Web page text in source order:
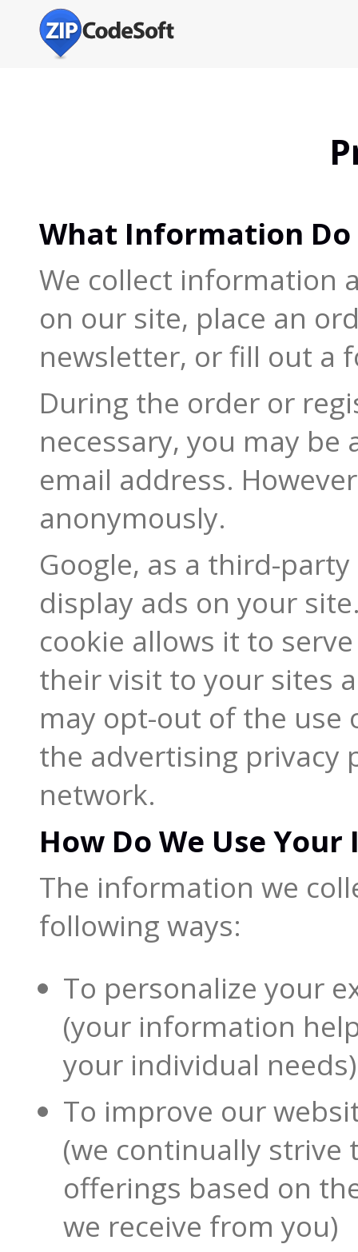
What Information Do
We collect information
on our site, place an
newsletter, or fill out a
During the order or
necessary, you may
email address.
anonymously.
Google, as a third-
display ads on your
cookie allows it to
their visit to your sites
may opt-out of the use
the advertising privacy
network.
How Do We Use
The information we
following ways:
To personalize your
(your information
your individual needs)
To improve our
(we continually strive
offerings based on
we receive from you)